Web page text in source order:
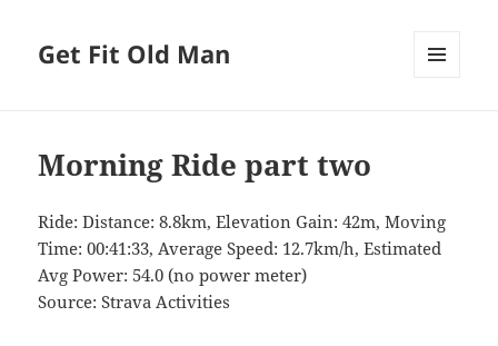
Get Fit Old Man
Morning Ride part two
Ride: Distance: 8.8km, Elevation Gain: 42m, Moving
Time: 00:41:33, Average Speed: 12.7km/h, Estimated
Avg Power: 54.0 (no power meter)
Source: Strava Activities